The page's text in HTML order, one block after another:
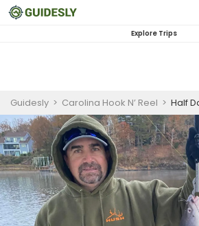
Explore Trips
Guidesly > Carolina Hook N’ Reel > Half Day